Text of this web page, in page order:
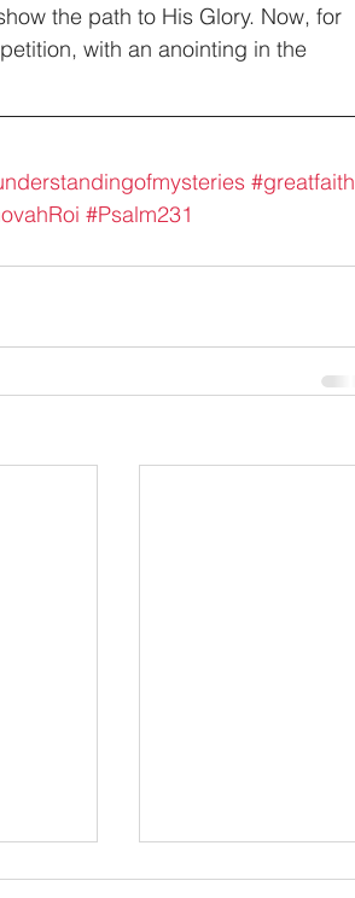
the path to His Glory. Now, for
with an anointing in the
#greatfaith
#Psalm231